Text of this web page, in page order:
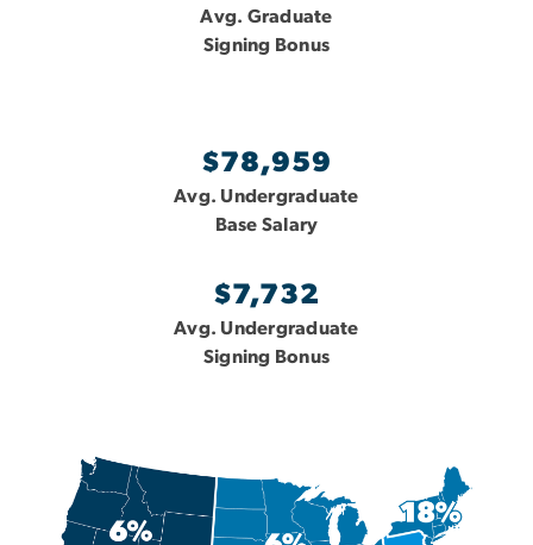
Avg. Graduate
Signing Bonus
$78,959
Avg. Undergraduate
Base Salary
$7,732
Avg. Undergraduate
Signing Bonus